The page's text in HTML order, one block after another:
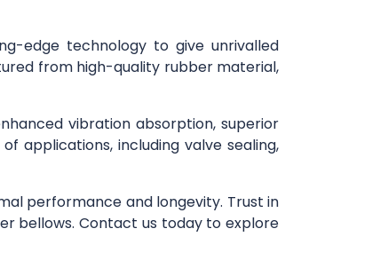
edge technology to give unrivalled
from high-quality rubber material,
vibration absorption, superior
applications, including valve sealing,
performance and longevity. Trust in
bellows. Contact us today to explore